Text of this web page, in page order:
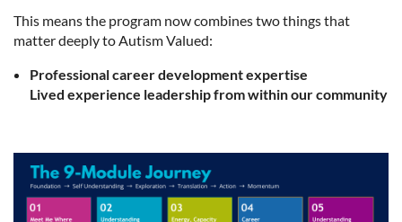
This means the program now combines two things that
matter deeply to Autism Valued:
Professional career development expertise
Lived experience leadership from within our community